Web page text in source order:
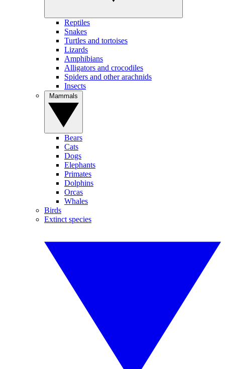
Reptiles
Snakes
Turtles and tortoises
Lizards
Amphibians
Alligators and crocodiles
Spiders and other arachnids
Insects
Bears
Cats
Dogs
Elephants
Primates
Dolphins
Orcas
Whales
Birds
Extinct species